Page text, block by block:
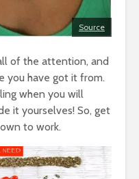
Source
of the attention, and
you have got it from.
when you will
it yourselves! So, get
to work.